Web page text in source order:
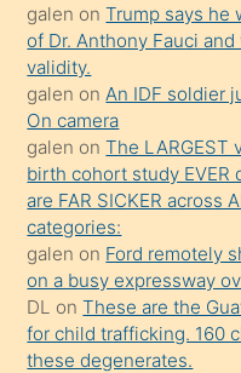
yaptığı
kızların
sikiş
kendisini
terk
ettiğini
söylemesi
üzerine
üvey
oğlunun
porno
galen onTrump says he
of Dr. Anthony Fauci
validity.
galen onAn IDF soldier
On camera
galen onThe LARGEST
birth cohort study EVER
are FAR SICKER across
categories:
galen on Ford remotely
on a busy expressway
DL onThese are the
for child trafficking. 160
these degenerates.